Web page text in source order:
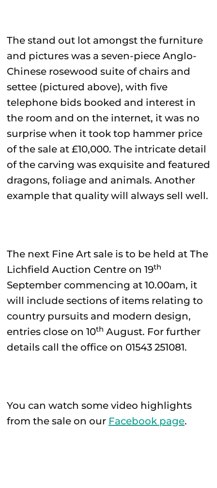
The stand out lot amongst the furniture
and pictures was a seven-piece Anglo-
Chinese rosewood suite of chairs and
settee (pictured above), with five
telephone bids booked and interest in
the room and on the internet, it was no
surprise when it took top hammer price
of the sale at £10,000. The intricate detail
of the carving was exquisite and featured
dragons, foliage and animals. Another
example that quality will always sell well.
The next Fine Art sale is to be held at The
Lichfield Auction Centre on 19th
September commencing at 10.00am, it
will include sections of items relating to
country pursuits and modern design,
entries close on 10th August. For further
details call the office on 01543 251081.
You can watch some video highlights
from the sale on our Facebook page.